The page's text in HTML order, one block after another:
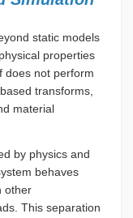
static models
properties
does not perform
transforms,
material
by physics and
behaves
other
This separation